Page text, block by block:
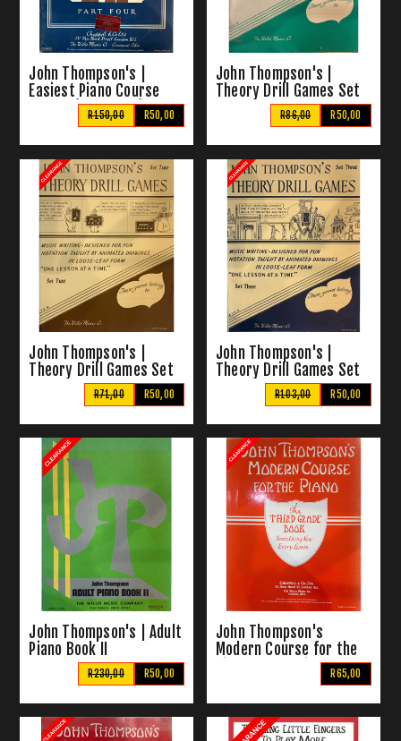
John Thompson's |
Easiest Piano Course
Part 4 (Clearance)R50,00
R150,00
John Thompson's |
Theory Drill Games Set
R50,00
R86,00
John Thompson's |
Theory Drill Games Set
R50,00
R71,00
John Thompson's |
Theory Drill Games Set
R50,00
R103,00
John Thompson's | Adult
Piano Book II
R50,00
R230,00
John Thompson's
Modern Course for the
Piano | The Third Grade
R65,00